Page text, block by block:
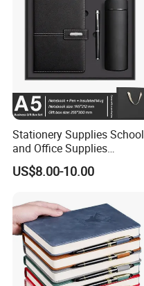
Stationery Supplies School
and Office Supplies
Corporate Gift Set A5 Spiral
Journal Notebook
US$8.00-10.00